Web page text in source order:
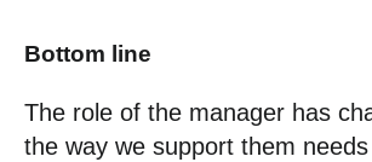
Bottom line
The role of the manager has
the way we support them